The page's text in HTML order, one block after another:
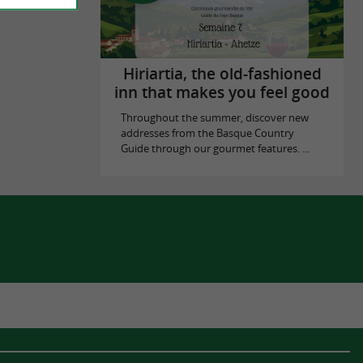
Hiriartia, the old-fashioned
inn that makes you feel good
Throughout the summer, discover new
addresses from the Basque Country
Guide through our gourmet features. ...